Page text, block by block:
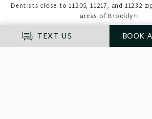
Dentists close to 11205, 11217, and 11232
areas of Brooklyn!
TEXT US BOOK